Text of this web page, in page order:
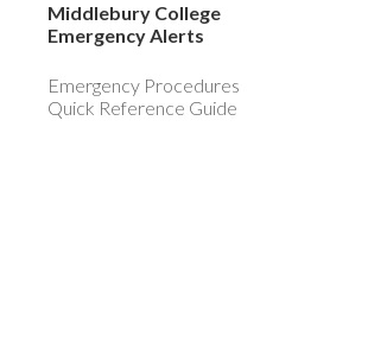
Middlebury College
Emergency Alerts
Emergency Procedures
Quick Reference Guide